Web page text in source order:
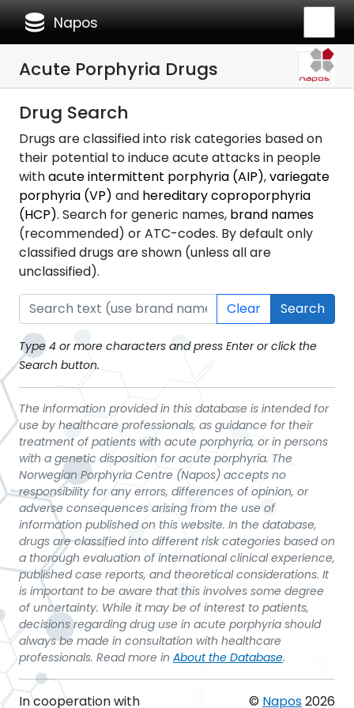
database Napos
Acute Porphyria Drugs
Drug Search
Drugs are classified into risk categories based on
their potential to induce acute attacks in people
withacute intermittent porphyria (AIP),variegate
porphyria (VP) and hereditary coproporphyria
(HCP). Search for generic names, brand names
(recommended) or ATC-codes. By default only
classified drugs are shown (unless all are
unclassified).
Clear Search
Type 4 or more characters and press Enter or click the
Search button.
The information provided in this database is intended for
use by healthcare professionals, as guidance for their
treatment of patients with acute porphyria, or in persons
with a genetic disposition for acute porphyria. The
Norwegian Porphyria Centre (Napos) accepts no
responsibility for any errors, differences of opinion, or
adverse consequences arising from the use of
information published on this website. In the database,
drugs are classified into different risk categories based on
a thorough evaluation of international clinical experience,
published case reports, and theoretical considerations. It
is important to be aware that this involves some degree
of uncertainty. While it may be of interest to patients,
decisions regarding drug use in acute porphyria should
always be made in consultation with healthcare
professionals. Read more in About the Database.
In cooperation with © Napos2026